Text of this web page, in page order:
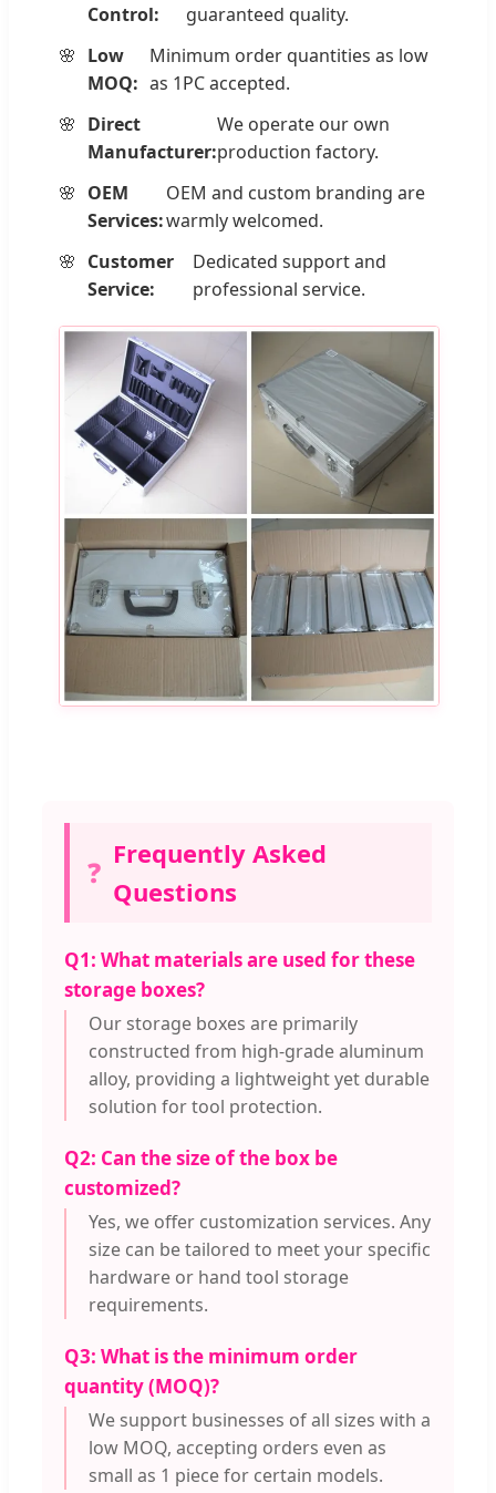
Control:
guaranteed quality.
Low
MOQ:
Minimum order quantities as low
as 1PC accepted.
Direct
Manufacturer:
We operate our own
production factory.
OEM
Services:
OEM and custom branding are
warmly welcomed.
Customer
Service:
Dedicated support and
professional service.
❓
Frequently Asked
Questions
Q1: What materials are used for these
storage boxes?
Our storage boxes are primarily
constructed from high-grade aluminum
alloy, providing a lightweight yet durable
solution for tool protection.
Q2: Can the size of the box be
customized?
Yes, we offer customization services. Any
size can be tailored to meet your specific
hardware or hand tool storage
requirements.
Q3: What is the minimum order
quantity (MOQ)?
We support businesses of all sizes with a
low MOQ, accepting orders even as
small as 1 piece for certain models.